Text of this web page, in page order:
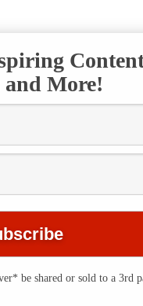
and More!
be shared or sold to a 3rd